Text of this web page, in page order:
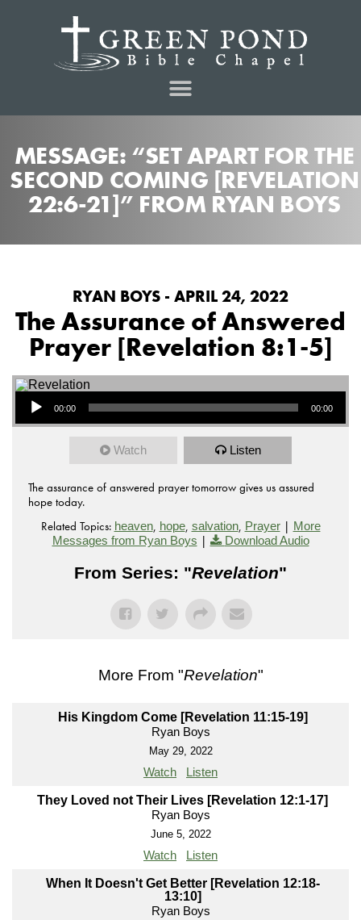
MESSAGE: “SET APART FOR THE
SECOND COMING [REVELATION
22:6-21]” FROM RYAN BOYS
RYAN BOYS - APRIL 24, 2022
The Assurance of Answered
Prayer [Revelation 8:1-5]
Audio Player
00:00 00:00
Watch Listen
The assurance of answered prayer tomorrow gives us assured
hope today.
Related Topics: heaven, hope, salvation, Prayer| More
Messages from Ryan Boys | Download Audio
From Series: "Revelation"
More From "Revelation"
His Kingdom Come [Revelation 11:15-19]
Ryan Boys
May 29, 2022
Watch Listen
They Loved not Their Lives [Revelation 12:1-17]
Ryan Boys
June 5, 2022
Watch Listen
When It Doesn't Get Better [Revelation 12:18-
13:10]
Ryan Boys